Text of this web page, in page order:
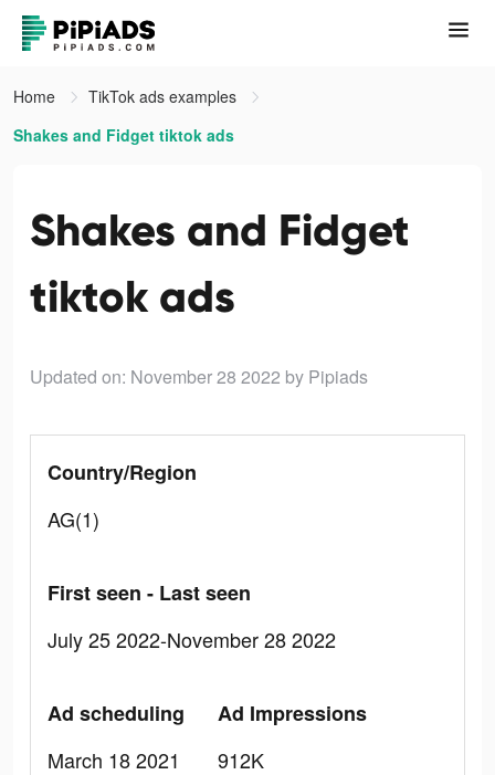
Home
TikTok ads examples
Shakes and Fidget tiktok ads
Shakes and Fidget
tiktok ads
Updated on: November 28 2022 by Pipiads
Country/Region
AG(1)
First seen - Last seen
July 25 2022-November 28 2022
Ad scheduling
March 18 2021
Ad Impressions
912K